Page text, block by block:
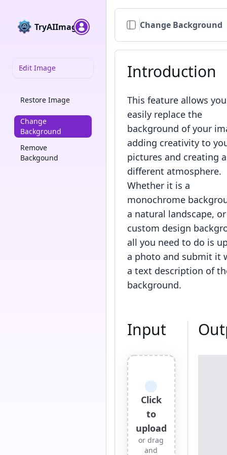
TryAIImage
Edit Image
Restore Image
Change
Background
Remove
Backgound
Change Background
Introduction
This feature allows
easily replace the
background of your
adding creativity to
pictures and creating a
different atmosphere.
Whether it is a
monochrome
a natural landscape,
custom design
all you need to do is
a photo and submit it
a text description of
background.
Input
Click
to
upload
or drag
and